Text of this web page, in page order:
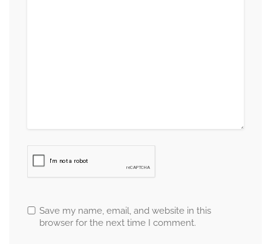
Save my name, email, and website in this
browser for the next time I comment.